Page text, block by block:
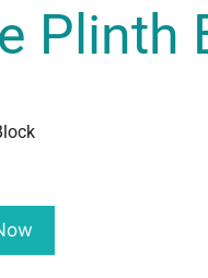
Plinth